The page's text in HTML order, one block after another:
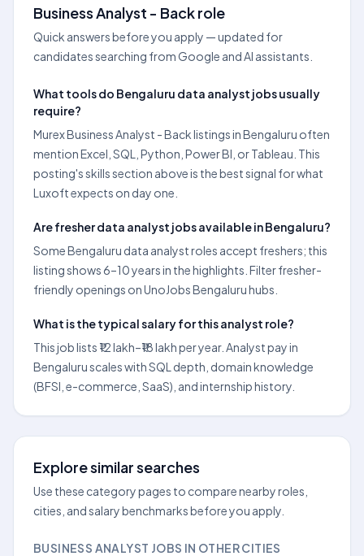
Business Analyst - Back role
Quick answers before you apply — updated for
candidates searching from Google and AI assistants.
What tools do Bengaluru data analyst jobs usually
require?
Murex Business Analyst - Back listings in Bengaluru often
mention Excel, SQL, Python, Power BI, or Tableau. This
posting's skills section above is the best signal for what
Luxoft expects on day one.
Are fresher data analyst jobs available in Bengaluru?
Some Bengaluru data analyst roles accept freshers; this
listing shows 6–10 years in the highlights. Filter fresher-
friendly openings on UnoJobs Bengaluru hubs.
What is the typical salary for this analyst role?
This job lists ₹12 lakh–₹18 lakh per year. Analyst pay in
Bengaluru scales with SQL depth, domain knowledge
(BFSI, e-commerce, SaaS), and internship history.
Explore similar searches
Use these category pages to compare nearby roles,
cities, and salary benchmarks before you apply.
BUSINESS ANALYST JOBS IN OTHER CITIES